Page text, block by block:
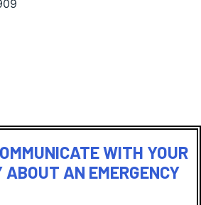
WITH YOUR
ABOUT AN EMERGENCY